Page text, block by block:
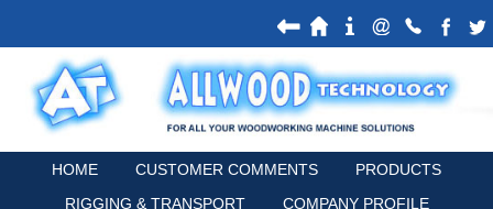
HOME CUSTOMER COMMENTS
PRODUCTS
RIGGING & TRANSPORT
COMPANY PROFILE